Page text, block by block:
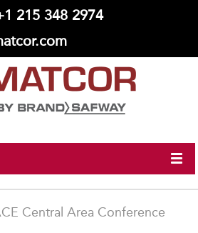
215 348 2974
Central Area Conference